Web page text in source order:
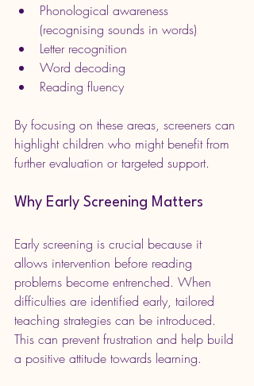
Phonological awareness
(recognising sounds in words)
Letter recognition
Word decoding
Reading fluency
By focusing on these areas, screeners can
highlight children who might benefit from
further evaluation or targeted support.
Why Early Screening Matters
Early screening is crucial because it
allows intervention before reading
problems become entrenched. When
difficulties are identified early, tailored
teaching strategies can be introduced.
This can prevent frustration and help build
a positive attitude towards learning.